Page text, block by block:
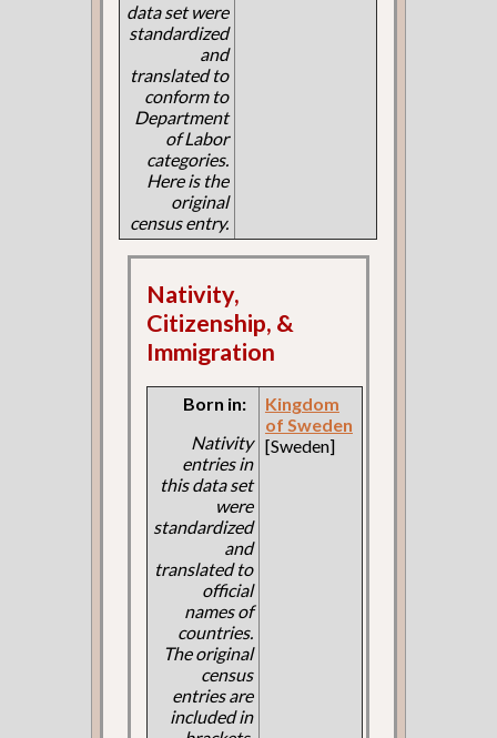
data set were
standardized
and
translated to
conform to
Department
of Labor
categories.
Here is the
original
census entry.
Nativity,
Citizenship, &
Immigration
Born in:
Nativity
entries in
this data set
were
standardized
and
translated to
official
names of
countries.
The original
census
entries are
included in
Kingdom
of Sweden
[Sweden]